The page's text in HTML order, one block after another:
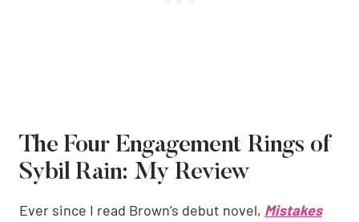
The Four Engagement Rings of
Sybil Rain: My Review
Ever since I read Brown’s debut novel, Mistakes